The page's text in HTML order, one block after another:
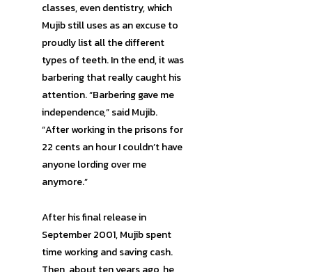
classes, even dentistry, which
Mujib still uses as an excuse to
proudly list all the different
types of teeth. In the end, it was
barbering that really caught his
attention. “Barbering gave me
independence,” said Mujib.
“After working in the prisons for
22 cents an hour I couldn’t have
anyone lording over me
anymore.”
After his final release in
September 2001, Mujib spent
time working and saving cash.